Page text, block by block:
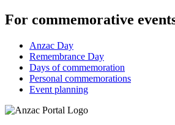
For commemorative
Anzac Day
Remembrance Day
Days of commemoration
Personal commemorations
Event planning